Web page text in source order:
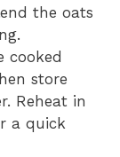
the oats
cooked
store
Reheat in
a quick